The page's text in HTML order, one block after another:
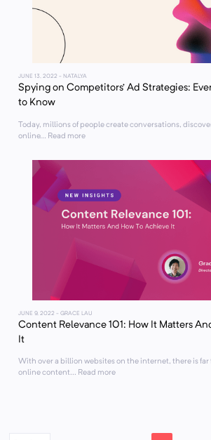
JUNE 13, 2022 - NATALYA
Spying on Competitors’ Ad Strategies:
to Know
Today, millions of people create conversations,
online... Read more
JUNE 9, 2022 - GRACE LAU
Content Relevance 101: How It Matters
It
With over a billion websites on the internet, there is far
online content... Read more